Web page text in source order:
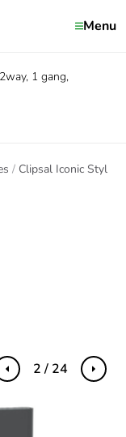
Menu
1 gang,
Clipsal Iconic Styl
Previous Next
2 / 24